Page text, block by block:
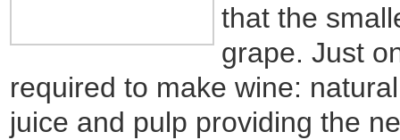
that the
grape. Just
required to make wine:
juice and pulp providing the